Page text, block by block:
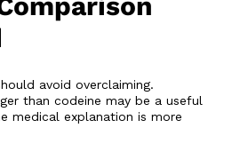
avoid overclaiming.
than codeine may be a useful
medical explanation is more